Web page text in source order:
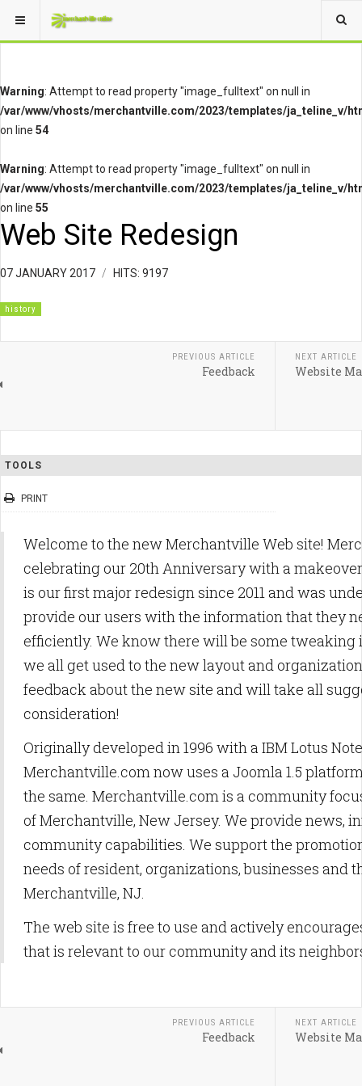
Warning: Attempt to read property "image_fulltext" on null in
/var/www/vhosts/merchantville.com/2023/templates/ja_teline_v/
on line 54
Warning: Attempt to read property "image_fulltext" on null in
/var/www/vhosts/merchantville.com/2023/templates/ja_teline_v/
on line 55
Web Site Redesign
07 JANUARY 2017 HITS: 9197
history
PREVIOUS ARTICLE
Feedback
NEXT ARTICLE
Website
TOOLS
PRINT
Welcome to the new Merchantville Web site!
celebrating our 20th Anniversary with a
is our first major redesign since 2011 and was
provide our users with the information that they
efficiently. We know there will be some tweaking
we all get used to the new layout and
feedback about the new site and will take all
consideration!
Originally developed in 1996 with a IBM Lotus
Merchantville.com now uses a Joomla 1.5
the same. Merchantville.com is a community
of Merchantville, New Jersey. We provide news,
community capabilities. We support the
needs of resident, organizations, businesses and
Merchantville, NJ.
The web site is free to use and actively
that is relevant to our community and its
PREVIOUS ARTICLE
Feedback
NEXT ARTICLE
Website